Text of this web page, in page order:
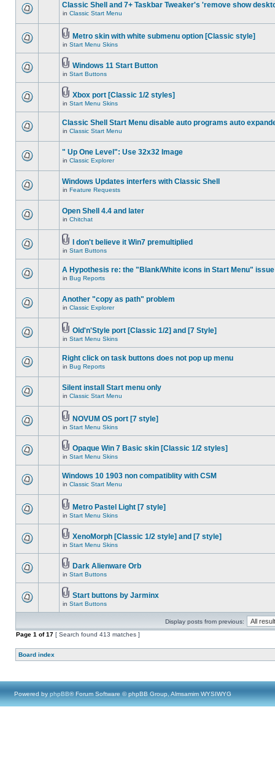
Classic Shell and 7+ Taskbar Tweaker's 'remove show
in Classic Start Menu
Metro skin with white submenu option [Classic style]
in Start Menu Skins
Windows 11 Start Button
in Start Buttons
Xbox port [Classic 1/2 styles]
in Start Menu Skins
Classic Shell Start Menu disable auto programs auto
in Classic Start Menu
" Up One Level": Use 32x32 Image
in Classic Explorer
Windows Updates interfers with Classic Shell
in Feature Requests
Open Shell 4.4 and later
in Chitchat
I don't believe it Win7 premultiplied
in Start Buttons
A Hypothesis re: the "Blank/White icons in Start Menu" issue
in Bug Reports
Another "copy as path" problem
in Classic Explorer
Old'n'Style port [Classic 1/2] and [7 Style]
in Start Menu Skins
Right click on task buttons does not pop up menu
in Bug Reports
Silent install Start menu only
in Classic Start Menu
NOVUM OS port [7 style]
in Start Menu Skins
Opaque Win 7 Basic skin [Classic 1/2 styles]
in Start Menu Skins
Windows 10 1903 non compatiblity with CSM
in Classic Start Menu
Metro Pastel Light [7 style]
in Start Menu Skins
XenoMorph [Classic 1/2 style] and [7 style]
in Start Menu Skins
Dark Alienware Orb
in Start Buttons
Start buttons by Jarminx
in Start Buttons
Display posts from previous:
Page 1 of17 [ Search found 413 matches ]
Board index
Powered by phpBB® Forum Software © phpBB Group, Almsamim WYSIWYG